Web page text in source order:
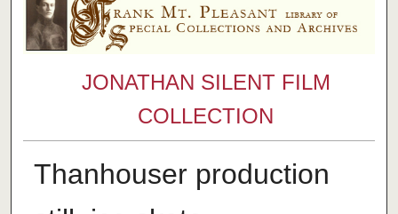
JONATHAN SILENT FILM
COLLECTION
Thanhouser production